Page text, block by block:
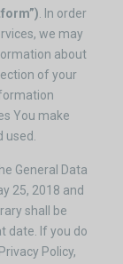
. In order
we may
about
of your
You make
General Data
25, 2018 and
shall be
date. If you do
Policy,